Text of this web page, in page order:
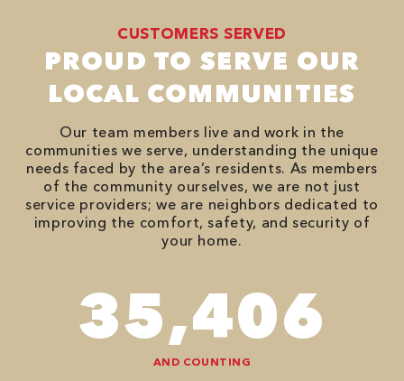
CUSTOMERS SERVED
PROUD TO SERVE OUR
LOCAL COMMUNITIES
Our team members live and work in the
communities we serve, understanding the unique
needs faced by the area’s residents. As members
of the community ourselves, we are not just
service providers; we are neighbors dedicated to
improving the comfort, safety, and security of
your home.
86,548
AND COUNTING